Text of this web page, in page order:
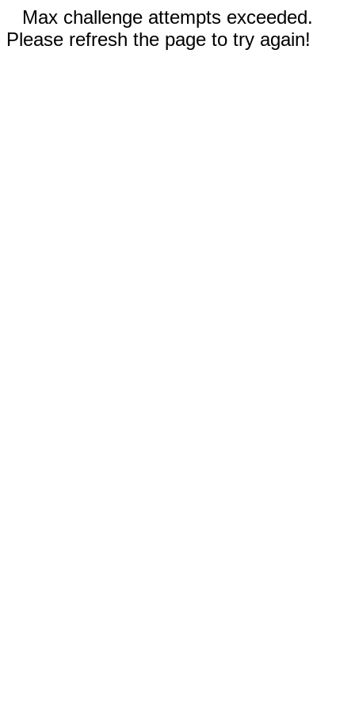
Max challenge attempts exceeded.
Please refresh the page to try again!